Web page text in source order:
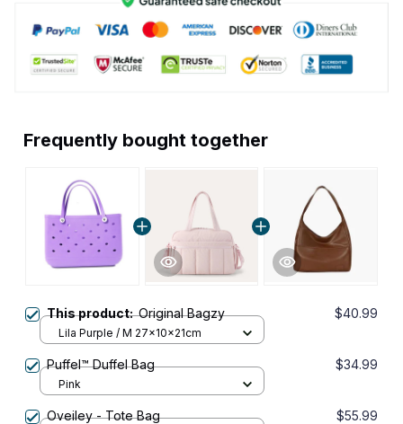
Frequently bought together
This product:Original Bagzy $40.99
Lila Purple / M 27x10x21cm
Puffel™ Duffel Bag $34.99
Pink
Oveiley - Tote Bag $55.99